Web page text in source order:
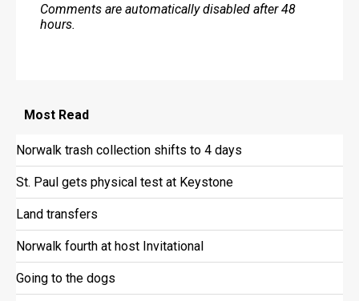
Comments are automatically disabled after 48
hours.
Most Read
Norwalk trash collection shifts to 4 days
St. Paul gets physical test at Keystone
Land transfers
Norwalk fourth at host Invitational
Going to the dogs